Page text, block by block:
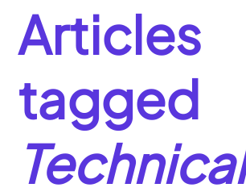
Blog
My Account
Articles
tagged
Technical